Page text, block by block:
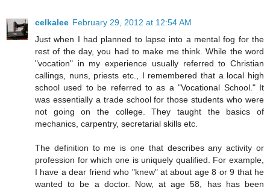
celkalee February 29, 2012 at 12:54 AM
Just when I had planned to lapse into a mental fog for the
rest of the day, you had to make me think. While the word
"vocation" in my experience usually referred to Christian
callings, nuns, priests etc., I remembered that a local high
school used to be referred to as a "Vocational School." It
was essentially a trade school for those students who were
not going on the college. They taught the basics of
mechanics, carpentry, secretarial skills etc.
The definition to me is one that describes any activity or
profession for which one is uniquely qualified. For example,
I have a dear friend who "knew" at about age 8 or 9 that he
wanted to be a doctor. Now, at age 58, has has been